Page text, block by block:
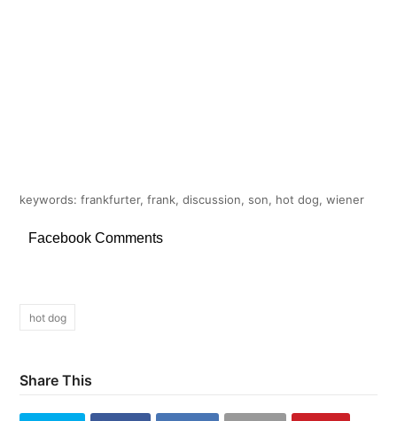
keywords: frankfurter, frank, discussion, son, hot dog, wiener
Facebook Comments
hot dog
Share This